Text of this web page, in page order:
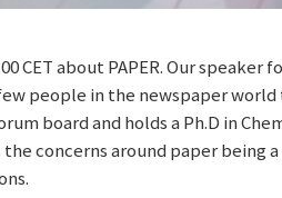
CET about PAPER. Our speaker
people in the newspaper
board and holds a Ph.D in
concerns around paper being